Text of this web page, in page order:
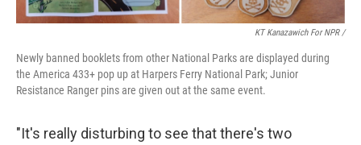
KT Kanazawich For NPR /
Newly banned booklets from other National Parks are displayed during
the America 433+ pop up at Harpers Ferry National Park; Junior
Resistance Ranger pins are given out at the same event.
"It's really disturbing to see that there's two